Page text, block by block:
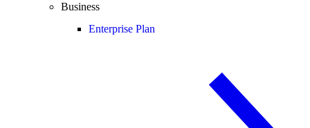
Business
Enterprise Plan